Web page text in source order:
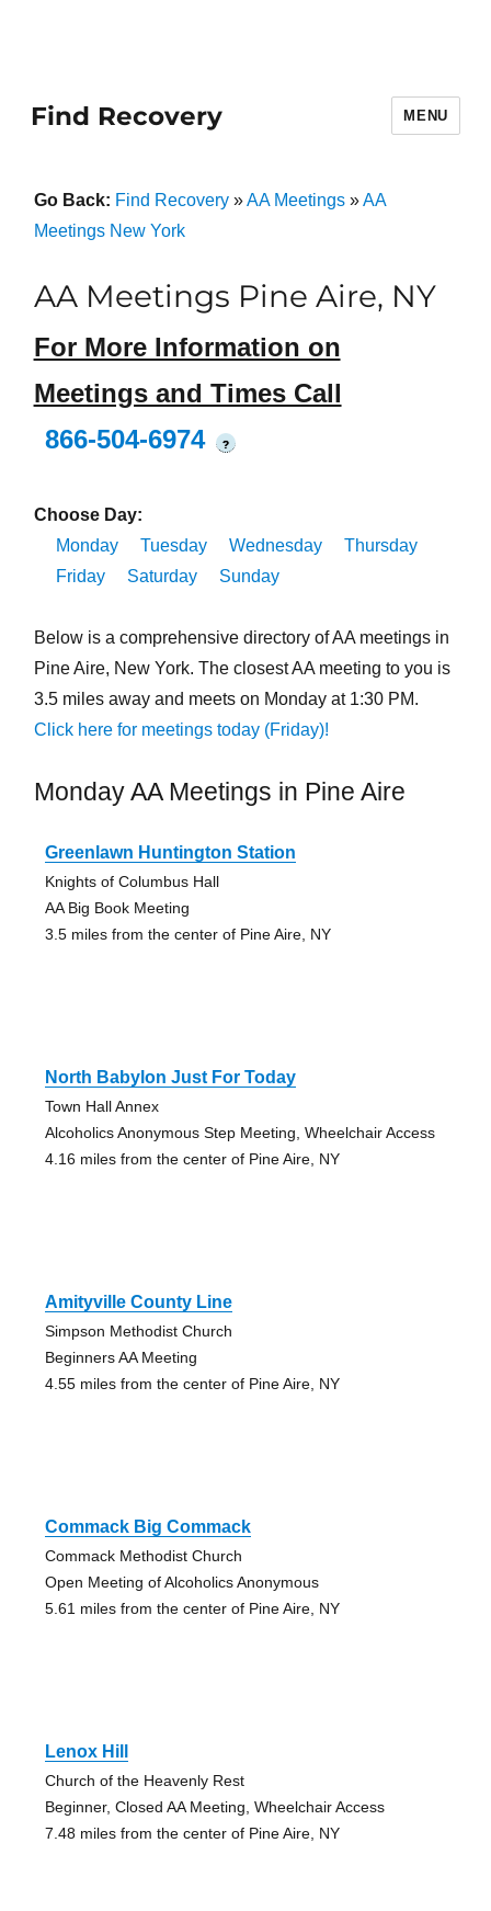
Find Recovery MENU
Go Back: Find Recovery»AA Meetings»AA
Meetings New York
AA Meetings Pine Aire, NY
For More Information on
Meetings and Times Call
866-504-6974
?
Choose Day:
Monday
Tuesday Wednesday
Thursday
Friday
Saturday Sunday
Below is a comprehensive directory of AA meetings in
Pine Aire, New York. The closest AA meeting to you is
3.5 miles away and meets on Monday at 1:30 PM.
Click here for meetings today (Friday)!
Monday AA Meetings in Pine Aire
Greenlawn Huntington Station
Knights of Columbus Hall
AA Big Book Meeting
3.5 miles from the center of Pine Aire, NY
North Babylon Just For Today
Town Hall Annex
Alcoholics Anonymous Step Meeting, Wheelchair Access
4.16 miles from the center of Pine Aire, NY
Amityville County Line
Simpson Methodist Church
Beginners AA Meeting
4.55 miles from the center of Pine Aire, NY
Commack Big Commack
Commack Methodist Church
Open Meeting of Alcoholics Anonymous
5.61 miles from the center of Pine Aire, NY
Lenox Hill
Church of the Heavenly Rest
Beginner, Closed AA Meeting, Wheelchair Access
7.48 miles from the center of Pine Aire, NY